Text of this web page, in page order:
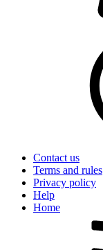
Contact us
Terms and rules
Privacy policy
Help
Home